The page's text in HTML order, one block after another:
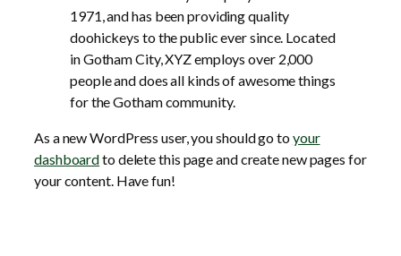
1971, and has been providing quality
doohickeys to the public ever since. Located
in Gotham City, XYZ employs over 2,000
people and does all kinds of awesome things
for the Gotham community.
As a new WordPress user, you should go toyour
dashboardto delete this page and create new pages for
your content. Have fun!